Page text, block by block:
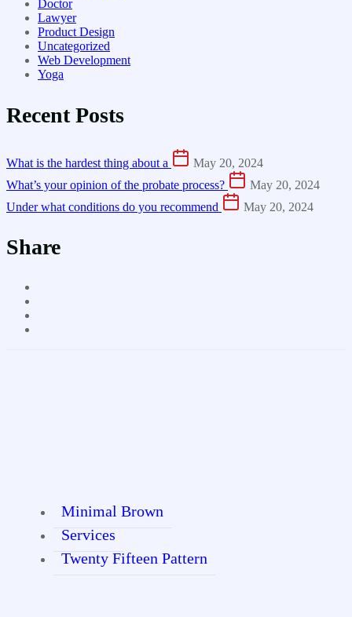
Doctor
Lawyer
Product Design
Uncategorized
Web Development
Yoga
Recent Posts
What is the hardest thing about a
May 20, 2024
What’s your opinion of the probate process?
May 20, 2024
Under what conditions do you recommend
May 20, 2024
Share
Minimal Brown
Services
Twenty Fifteen Pattern